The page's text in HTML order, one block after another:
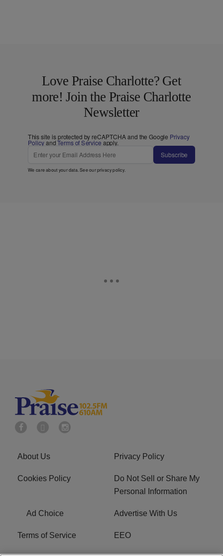
Love Praise Charlotte? Get
more! Join the Praise Charlotte
Newsletter
This site is protected by reCAPTCHA and the Google Privacy
PolicyandTerms of Service apply.
Subscribe
We care about your data. See ourprivacy policy.
About Us Privacy Policy
Cookies Policy
Do Not Sell or Share My
Personal Information
Ad Choice Advertise With Us
Terms of Service EEO